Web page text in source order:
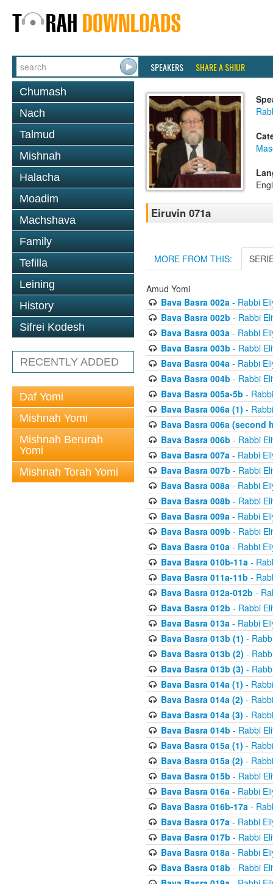
SPEAKERS SHARE A SHIUR
Chumash
Nach
Talmud
Mishnah
Halacha
Moadim
Machshava
Family
Tefilla
Leining
History
Sifrei Kodesh
RECENTLY ADDED
Daf Yomi
Mishnah Yomi
Mishnah Berurah
Yomi
Mishnah Torah Yomi
Eiruvin 071a
MORE FROM THIS:
Amud Yomi
Bava Basra 002a- Rabbi
Bava Basra 002b - Rabbi
Bava Basra 003a- Rabbi
Bava Basra 003b - Rabbi
Bava Basra 004a- Rabbi
Bava Basra 004b - Rabbi
Bava Basra 005a-5b -
Bava Basra 006a (1) -
Bava Basra 006a (second
Bava Basra 006b - Rabbi
Bava Basra 007a- Rabbi
Bava Basra 007b - Rabbi
Bava Basra 008a- Rabbi
Bava Basra 008b - Rabbi
Bava Basra 009a- Rabbi
Bava Basra 009b - Rabbi
Bava Basra 010a- Rabbi
Bava Basra 010b-11a-
Bava Basra 011a-11b -
Bava Basra 012a-012b -
Bava Basra 012b - Rabbi
Bava Basra 013a- Rabbi
Bava Basra 013b (1) -
Bava Basra 013b (2) -
Bava Basra 013b (3) -
Bava Basra 014a (1) -
Bava Basra 014a (2) -
Bava Basra 014a (3) -
Bava Basra 014b - Rabbi
Bava Basra 015a (1) -
Bava Basra 015a (2) -
Bava Basra 015b - Rabbi
Bava Basra 016a- Rabbi
Bava Basra 016b-17a-
Bava Basra 017a- Rabbi
Bava Basra 017b - Rabbi
Bava Basra 018a- Rabbi
Bava Basra 018b - Rabbi